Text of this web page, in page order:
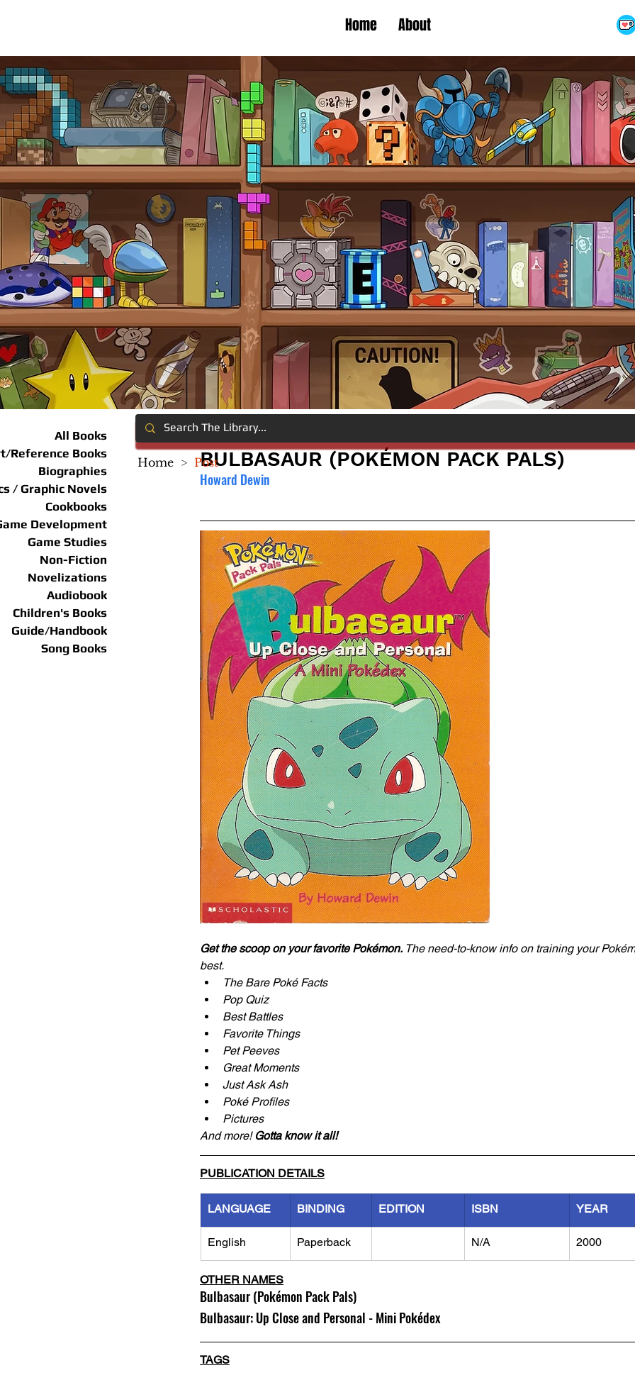
Home About
All Books
Reference Books
Biographies
/ Graphic Novels
Cookbooks
Development
Game Studies
Non-Fiction
Novelizations
Audiobook
Children's Books
Guide/Handbook
Song Books
BULBASAUR (POKÉMON PACK PALS)
Howard Dewin
Get the scoop on your favorite Pokémon. The need-to-know info on training your
best.
The Bare Poké Facts
Pop Quiz
Best Battles
Favorite Things
Pet Peeves
Great Moments
Just Ask Ash
Poké Profiles
Pictures
And more! Gotta know it all!
PUBLICATION DETAILS
LANGUAGE BINDING EDITION ISBN YEAR
English Paperback N/A 2000
OTHER NAMES
Bulbasaur (Pokémon Pack Pals)
Bulbasaur: Up Close and Personal - Mini Pokédex
TAGS
Home > Post